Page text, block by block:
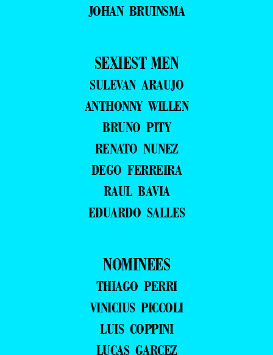
JOHAN BRUINSMA
SEXIEST MEN
SULEVAN ARAUJO
ANTHONNY WILLEN
BRUNO PITY
RENATO NUNEZ
DEGO FERREIRA
RAUL BAVIA
EDUARDO SALLES
NOMINEES
THIAGO PERRI
VINICIUS PICCOLI
LUIS COPPINI
LUCAS GARCEZ